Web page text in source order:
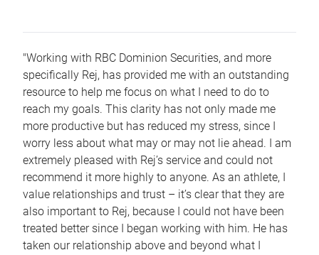
"Working with RBC Dominion Securities, and more
specifically Rej, has provided me with an outstanding
resource to help me focus on what I need to do to
reach my goals. This clarity has not only made me
more productive but has reduced my stress, since I
worry less about what may or may not lie ahead. I am
extremely pleased with Rej’s service and could not
recommend it more highly to anyone. As an athlete, I
value relationships and trust – it’s clear that they are
also important to Rej, because I could not have been
treated better since I began working with him. He has
taken our relationship above and beyond what I